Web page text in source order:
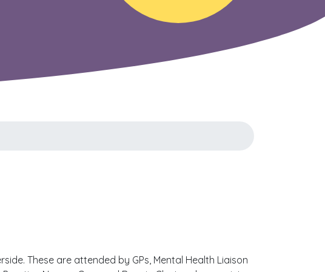
These are attended by GPs, Mental Health Liaison